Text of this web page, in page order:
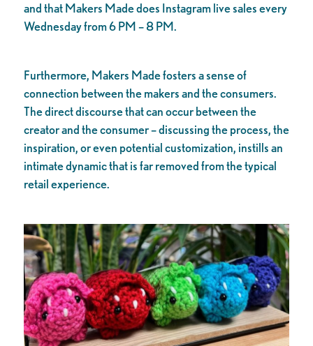
and that Makers Made does Instagram live sales every
Wednesday from 6 PM – 8 PM.
Furthermore, Makers Made fosters a sense of
connection between the makers and the consumers.
The direct discourse that can occur between the
creator and the consumer – discussing the process, the
inspiration, or even potential customization, instills an
intimate dynamic that is far removed from the typical
retail experience.